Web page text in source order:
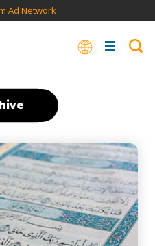
Ad Network